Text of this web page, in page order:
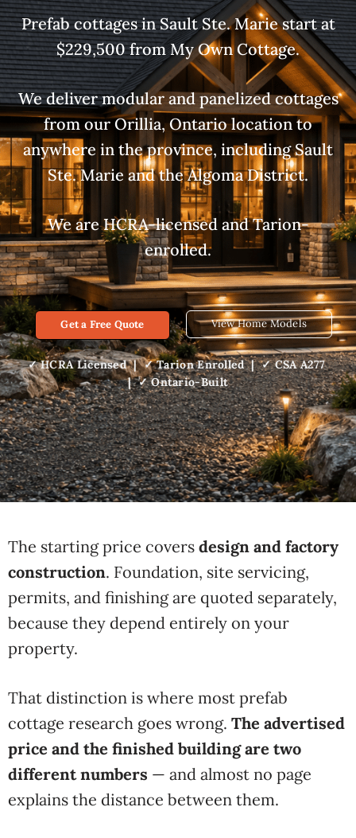
Prefab cottages in Sault Ste. Marie start at
$229,500 from My Own Cottage.
We deliver modular and panelized cottages
from our Orillia, Ontario location to
anywhere in the province, including Sault
Ste. Marie and the Algoma District.
We are HCRA-licensed and Tarion-
enrolled.
Get a Free Quote View Home Models
✓ HCRA Licensed | ✓ Tarion Enrolled | ✓ CSA A277
| ✓ Ontario-Built
The starting price covers design and factory
construction. Foundation, site servicing,
permits, and finishing are quoted separately,
because they depend entirely on your
property.
That distinction is where most prefab
cottage research goes wrong. The advertised
price and the finished building are two
different numbers — and almost no page
explains the distance between them.